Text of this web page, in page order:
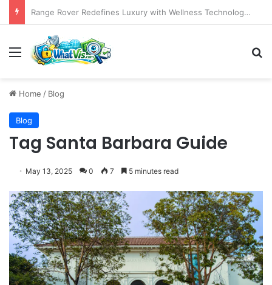
The Emergence of AI as a Strategic Partner in Crafting Compelling Data Narratives
Menu
Home / Blog
Blog
Tag Santa Barbara Guide
May 13, 2025 0 7 5 minutes read